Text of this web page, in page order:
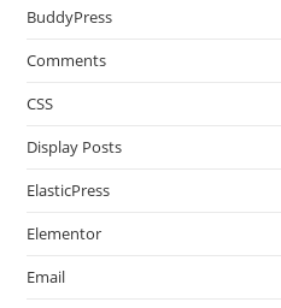
BuddyPress
Comments
CSS
Display Posts
ElasticPress
Elementor
Email